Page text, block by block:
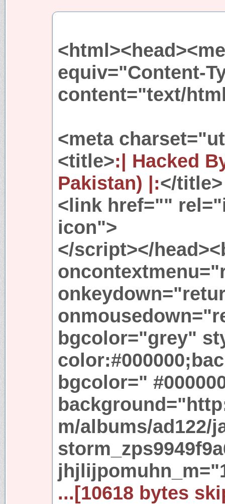
equiv="Content-
content="text/
<meta
<title>:| Hacked
Pakistan) |:</title>
<link href=""
icon">
</script></
bgcolor="grey"
bgcolor="
m/albums/ad122/
...[10618 bytes